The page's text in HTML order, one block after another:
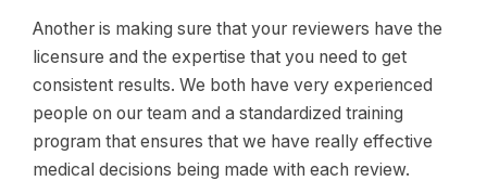
Another is making sure that your reviewers have the
licensure and the expertise that you need to get
consistent results. We both have very experienced
people on our team and a standardized training
program that ensures that we have really effective
medical decisions being made with each review.